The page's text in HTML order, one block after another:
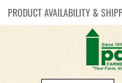
PRODUCT AVAILABILITY &